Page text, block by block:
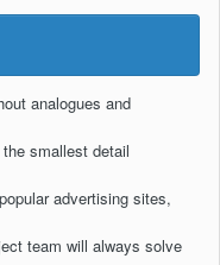
analogues and
smallest detail
advertising sites,
team will always solve